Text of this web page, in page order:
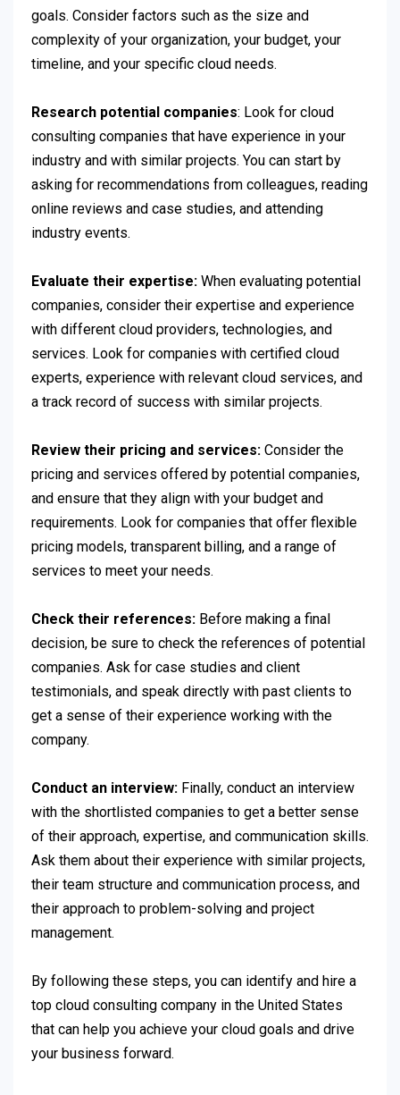
goals. Consider factors such as the size and
complexity of your organization, your budget, your
timeline, and your specific cloud needs.
Research potential companies: Look for cloud
consulting companies that have experience in your
industry and with similar projects. You can start by
asking for recommendations from colleagues, reading
online reviews and case studies, and attending
industry events.
Evaluate their expertise: When evaluating potential
companies, consider their expertise and experience
with different cloud providers, technologies, and
services. Look for companies with certified cloud
experts, experience with relevant cloud services, and
a track record of success with similar projects.
Review their pricing and services: Consider the
pricing and services offered by potential companies,
and ensure that they align with your budget and
requirements. Look for companies that offer flexible
pricing models, transparent billing, and a range of
services to meet your needs.
Check their references: Before making a final
decision, be sure to check the references of potential
companies. Ask for case studies and client
testimonials, and speak directly with past clients to
get a sense of their experience working with the
company.
Conduct an interview: Finally, conduct an interview
with the shortlisted companies to get a better sense
of their approach, expertise, and communication skills.
Ask them about their experience with similar projects,
their team structure and communication process, and
their approach to problem-solving and project
management.
By following these steps, you can identify and hire a
top cloud consulting company in the United States
that can help you achieve your cloud goals and drive
your business forward.